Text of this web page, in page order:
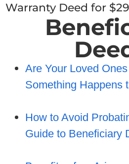
Warranty Deed for
Are Your Loved
Something Happens
How to Avoid
Guide to Beneficiary